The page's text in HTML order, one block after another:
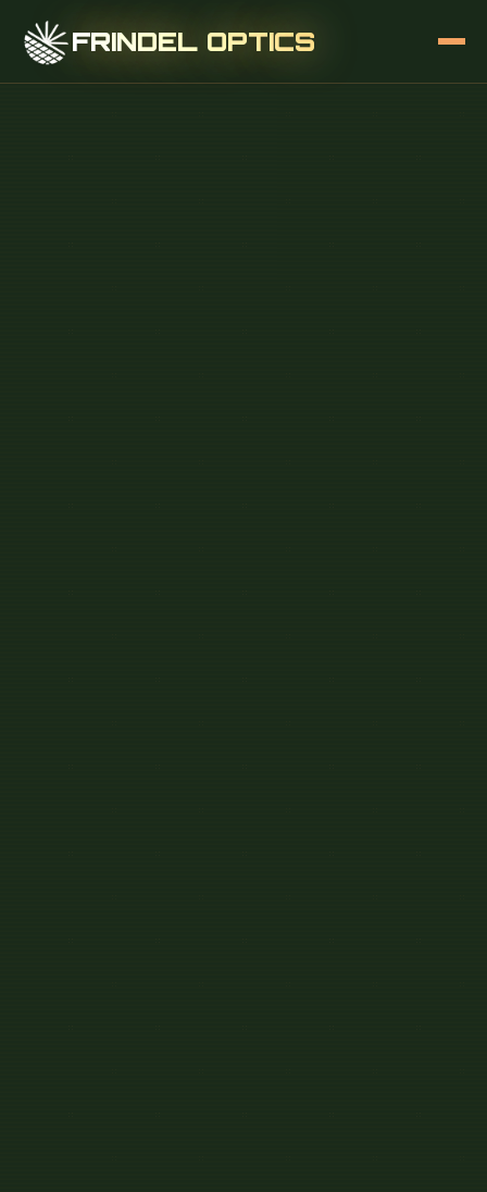
FRINDEL OPTICS